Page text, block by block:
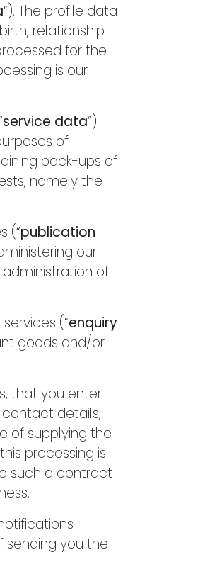
“). The profile data
relationship
for the
is our
service data“).
of
back-ups of
namely the
(“publication
our
of
(“enquiry
goods and/or
that you enter
details,
of supplying the
processing is
such a contract
sending you the